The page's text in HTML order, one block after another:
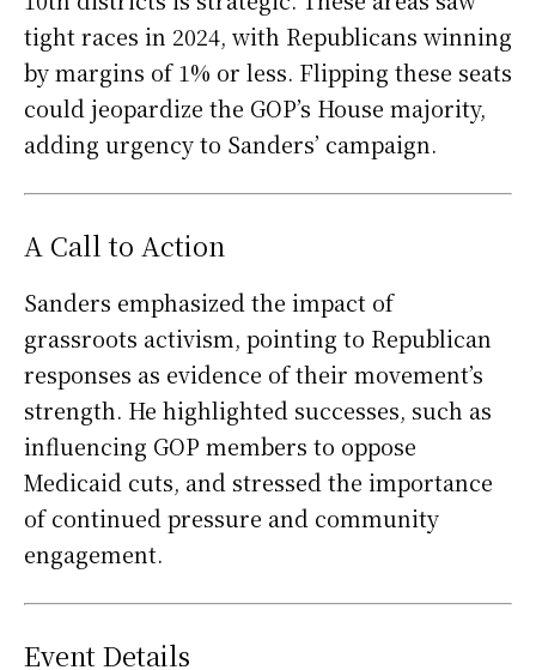
tight races in 2024, with Republicans winning
by margins of 1% or less. Flipping these seats
could jeopardize the GOP’s House majority,
adding urgency to Sanders’ campaign.
A Call to Action
Sanders emphasized the impact of
grassroots activism, pointing to Republican
responses as evidence of their movement’s
strength. He highlighted successes, such as
influencing GOP members to oppose
Medicaid cuts, and stressed the importance
of continued pressure and community
engagement.
Event Details